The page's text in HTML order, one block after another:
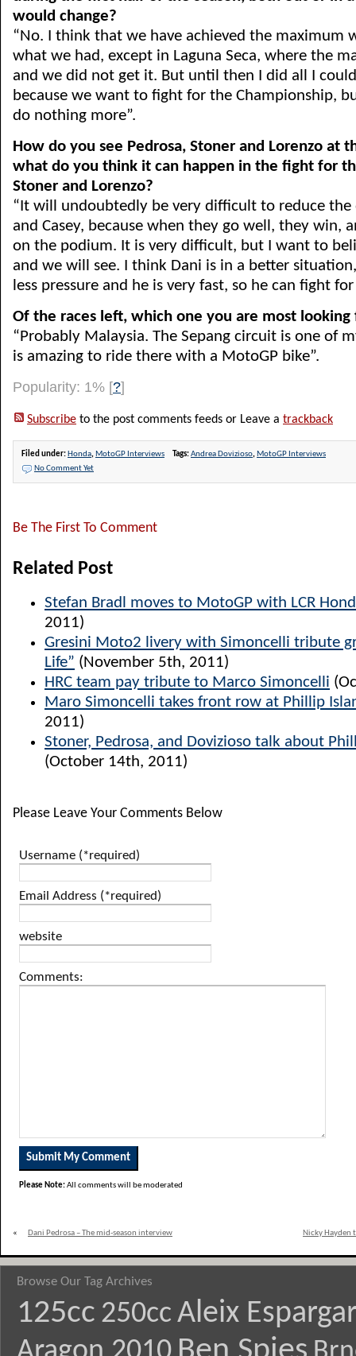
would change?
“No. I think that we have achieved the maximum
what we had, except in Laguna Seca, where the
and we did not get it. But until then I did all I
because we want to fight for the Championship,
do nothing more”.
How do you see Pedrosa, Stoner and Lorenzo at
what do you think it can happen in the fight for
Stoner and Lorenzo?
“It will undoubtedly be very difficult to reduce the
and Casey, because when they go well, they win,
on the podium. It is very difficult, but I want to
and we will see. I think Dani is in a better
less pressure and he is very fast, so he can fight
Of the races left, which one you are most
“Probably Malaysia. The Sepang circuit is one of
is amazing to ride there with a MotoGP bike”.
Popularity: 1% [?]
Subscribe to the post comments feeds or Leave a trackback
Filed under: Honda, MotoGP Interviews Tags:Andrea Dovizioso, MotoGP Interviews
No Comment Yet
Be The First To Comment
Related Post
Stefan Bradl moves to MotoGP with LCR
2011)
Gresini Moto2 livery with Simoncelli tribute
Life” (November 5th, 2011)
HRC team pay tribute to Marco Simoncelli
Maro Simoncelli takes front row at Phillip
2011)
Stoner, Pedrosa, and Dovizioso talk about
(October 14th, 2011)
Please Leave Your Comments Below
Username (*required)
Email Address (*required)
website
Comments:
Please Note:All comments will be moderated
« Dani Pedrosa – The mid-season interview Nicky Hayden
Browse Our Tag Archives
125cc 250cc Aleix